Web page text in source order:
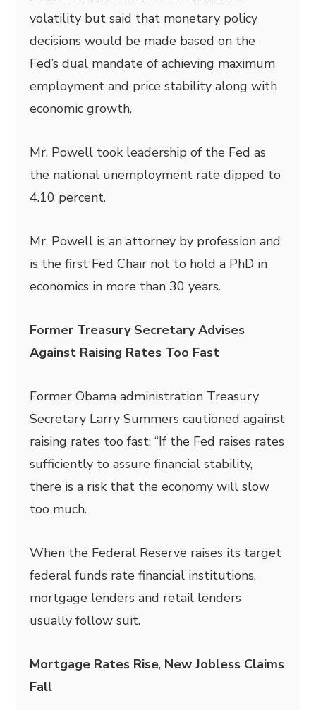
volatility but said that monetary policy
decisions would be made based on the
Fed’s dual mandate of achieving maximum
employment and price stability along with
economic growth.
Mr. Powell took leadership of the Fed as
the national unemployment rate dipped to
4.10 percent.
Mr. Powell is an attorney by profession and
is the first Fed Chair not to hold a PhD in
economics in more than 30 years.
Former Treasury Secretary Advises
Against Raising Rates Too Fast
Former Obama administration Treasury
Secretary Larry Summers cautioned against
raising rates too fast: “If the Fed raises rates
sufficiently to assure financial stability,
there is a risk that the economy will slow
too much.
When the Federal Reserve raises its target
federal funds rate financial institutions,
mortgage lenders and retail lenders
usually follow suit.
Mortgage Rates Rise, New Jobless Claims
Fall